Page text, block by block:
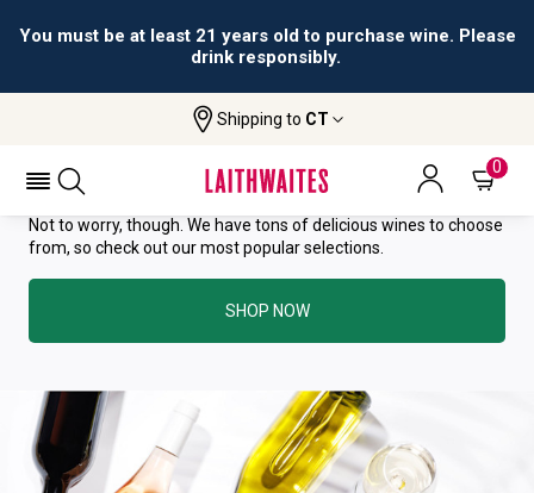
You must be at least 21 years old to purchase wine. Please
drink responsibly.
Shipping to CT
0
YOU HAVE GREAT TASTE—THIS
WINE HAS ALREADY SOLD OUT.
Not to worry, though. We have tons of delicious wines to choose
from, so check out our most popular selections.
SHOP NOW